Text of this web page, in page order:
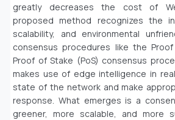
greatly decreases the cost of
proposed method recognizes the
scalability, and environmental
consensus procedures like the
Proof of Stake (PoS) consensus
makes use of edge intelligence in
state of the network and make
response. What emerges is a
greener, more scalable, and more